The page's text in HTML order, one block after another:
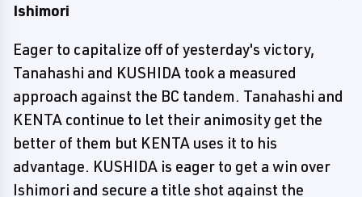
Ishimori
Eager to capitalize off of yesterday's victory,
Tanahashi and KUSHIDA took a measured
approach against the BC tandem. Tanahashi and
KENTA continue to let their animosity get the
better of them but KENTA uses it to his
advantage. KUSHIDA is eager to get a win over
Ishimori and secure a title shot against the